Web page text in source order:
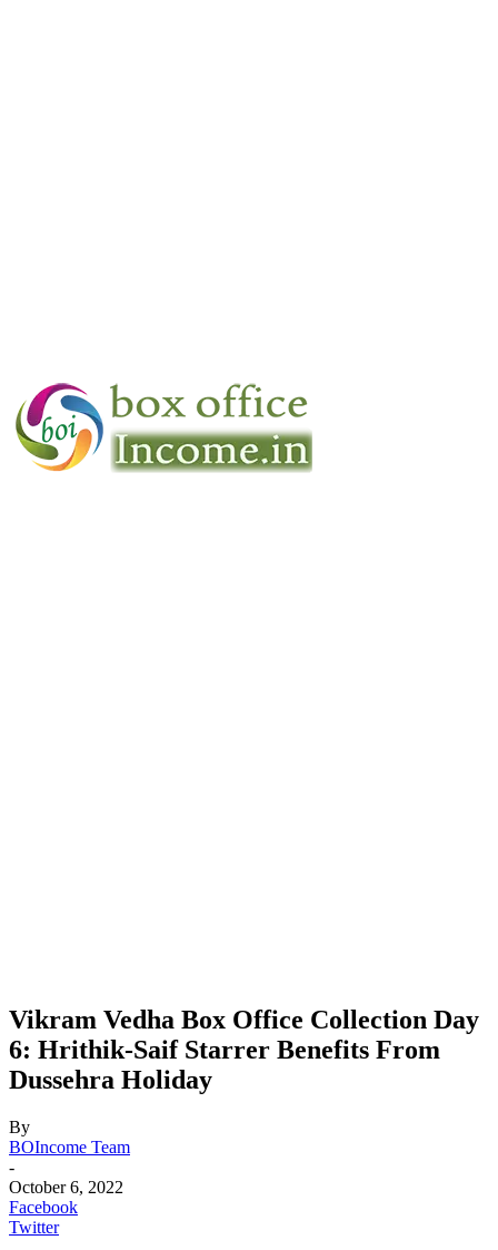
Vikram Vedha Box Office Collection Day
6: Hrithik-Saif Starrer Benefits From
Dussehra Holiday
By
BOIncome Team
-
October 6, 2022
Facebook
Twitter